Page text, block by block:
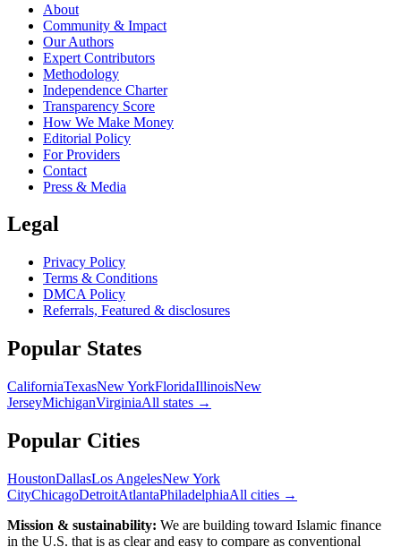
About
Community & Impact
Our Authors
Expert Contributors
Methodology
Independence Charter
Transparency Score
How We Make Money
Editorial Policy
For Providers
Contact
Press & Media
Legal
Privacy Policy
Terms & Conditions
DMCA Policy
Referrals, Featured & disclosures
Popular States
CaliforniaTexasNew YorkFloridaIllinoisNew
JerseyMichiganVirginiaAll states →
Popular Cities
HoustonDallasLos AngelesNew York
CityChicagoDetroitAtlantaPhiladelphiaAll cities →
Mission & sustainability: We are building toward Islamic finance
in the U.S. that is as clear and easy to compare as conventional